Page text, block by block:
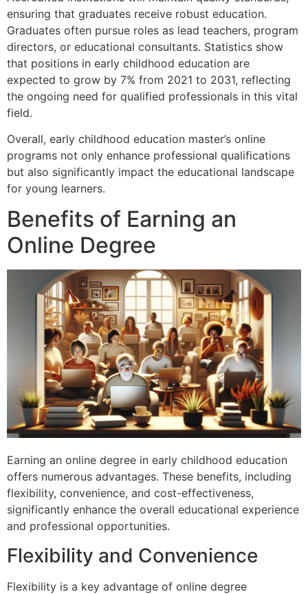
ensuring that graduates receive robust education.
Graduates often pursue roles as lead teachers, program
directors, or educational consultants. Statistics show
that positions in early childhood education are
expected to grow by 7% from 2021 to 2031, reflecting
the ongoing need for qualified professionals in this vital
field.
Overall, early childhood education master’s online
programs not only enhance professional qualifications
but also significantly impact the educational landscape
for young learners.
Benefits of Earning an
Online Degree
Earning an online degree in early childhood education
offers numerous advantages. These benefits, including
flexibility, convenience, and cost-effectiveness,
significantly enhance the overall educational experience
and professional opportunities.
Flexibility and Convenience
Flexibility is a key advantage of online degree